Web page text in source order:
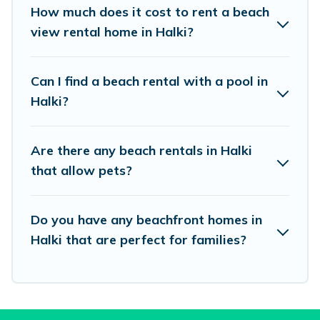
places to stay in Halki. The site provides unique
Airbnb, VRBO, Vacation Pirate-style
with your friends and family.
Vacation Pirate beachfront rentals give you the
and book the best place to stay at the best
destinations.
How much does it cost to rent a beach
view rental home in Halki?
Can I find a beach rental with a pool in
Halki?
Are there any beach rentals in Halki
that allow pets?
Do you have any beachfront homes in
Halki that are perfect for families?